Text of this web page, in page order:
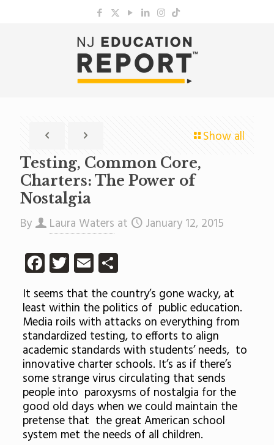
Show all
Testing, Common Core,
Charters: The Power of
Nostalgia
By Laura Waters at January 12, 2015
Facebook
Twitter
EmailShare
It seems that the country’s gone wacky, at
least within the politics of public education.
Media roils with attacks on everything from
standardized testing, to efforts to align
academic standards with students’ needs, to
innovative charter schools. It’s as if there’s
some strange virus circulating that sends
people into paroxysms of nostalgia for the
good old days when we could maintain the
pretense that the great American school
system met the needs of all children.